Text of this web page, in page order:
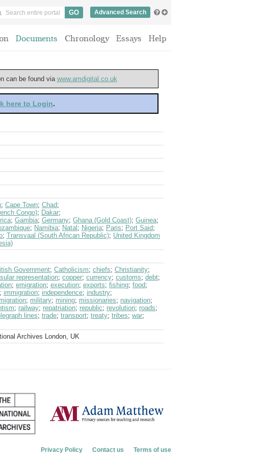
Advanced Search
Documents Chronology Essays Help
can be found via www.amdigital.co.uk
here to Login.
; Cape Town; Chad;
Congo); Dakar;
; Gambia; Germany; Ghana (Gold Coast); Guinea;
; Namibia; Natal ; Nigeria; Paris; Port Said;
; Transvaal (South African Republic); United Kingdom
Government; Catholicism; chiefs; Christianity;
representation; copper; currency; customs; debt;
; emigration; execution; exports; fishing; food;
; immigration; independence; industry;
migration; military; mining; missionaries; navigation;
; railway; repatriation; republic; revolution; roads;
lines; trade; transport; treaty; tribes; war;
Archives London, UK
Privacy Policy Contact us Terms of use